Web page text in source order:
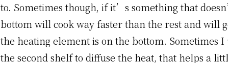
to. Sometimes though, if it’s something that
bottom will cook way faster than the rest and will
the heating element is on the bottom. Sometimes
the second shelf to diffuse the heat, that helps a